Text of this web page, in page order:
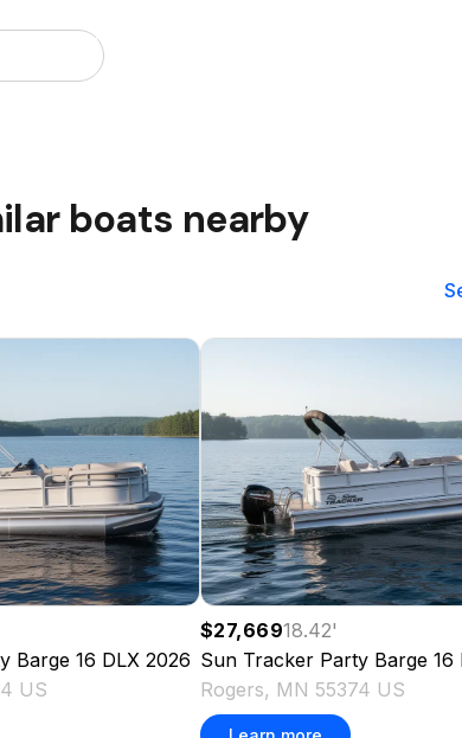
boats nearby
Barge 16 DLX 2026
US
$27,66918.42'
Sun Tracker Party Barge 16
Rogers, MN 55374 US